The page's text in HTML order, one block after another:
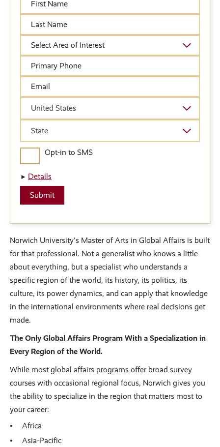
Name
Name
Area
of
Interest
Phone
United States
State
Opt-in to SMS
Details
Norwich University's Master of Arts in Global Affairs is built
for that professional. Not a generalist who knows a little
about everything, but a specialist who understands a
specific region of the world, its history, its politics, its
culture, its power dynamics, and can apply that knowledge
in the international environments where real decisions get
made.
The Only Global Affairs Program With a Specialization in
Every Region of the World.
While most global affairs programs offer broad survey
courses with occasional regional focus, Norwich gives you
the ability to specialize in the region that matters most to
your career:
Africa
Asia-Pacific